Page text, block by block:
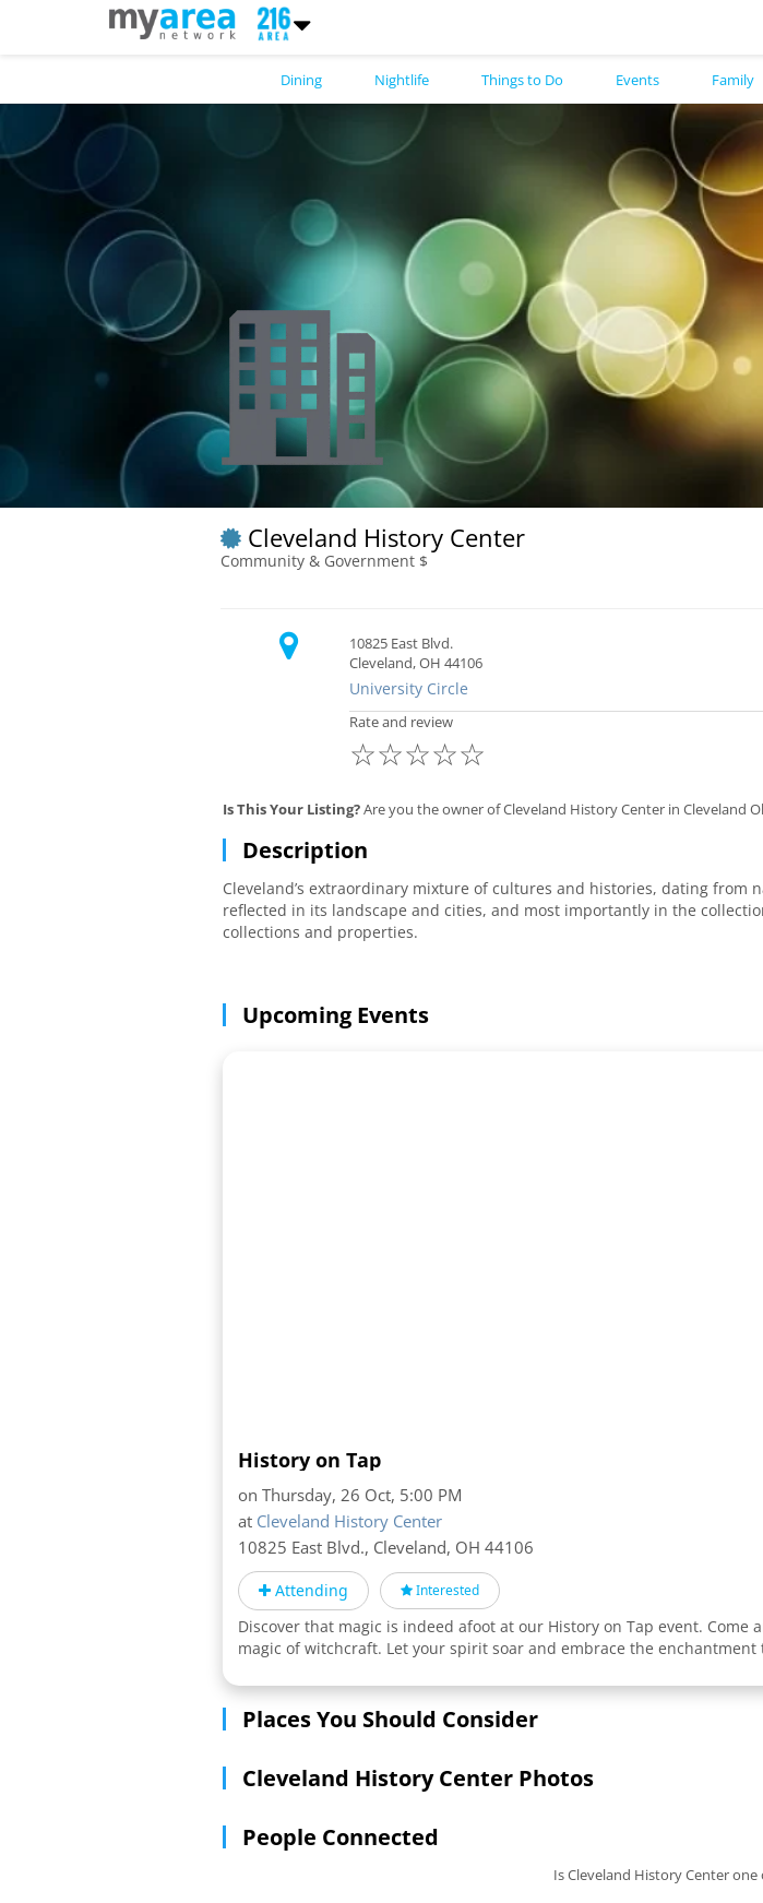
Cleveland History Center
Community & Government $
10825 East Blvd.
Cleveland, OH 44106
University Circle
Rate and review
☆
☆
☆
☆
☆
Is This Your Listing?Are you the owner of Cleveland History Center in Cleveland
Description
Cleveland’s extraordinary mixture of cultures and histories, dating
reflected in its landscape and cities, and most importantly in the
collections and properties.
Upcoming Events
History on Tap
on Thursday, 26 Oct, 5:00 PM
at Cleveland History Center
10825 East Blvd., Cleveland, OH 44106
Attending Interested
Discover that magic is indeed afoot at our History on Tap event.
magic of witchcraft. Let your spirit soar and embrace the
Places You Should Consider
Cleveland History Center Photos
People Connected
Is Cleveland History Center one
Dining Nightlife Things to Do Events Family